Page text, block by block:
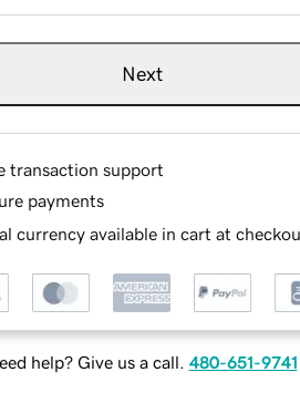
Next
transaction support
payments
currency available in cart at
help? Give us a call. 480-651-9741